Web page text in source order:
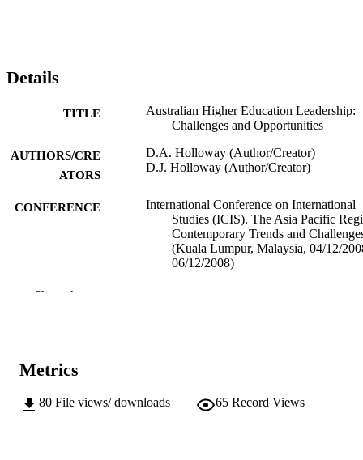
Details
TITLE
Australian Higher Education Leadership:
Challenges and Opportunities
AUTHORS/CRE
ATORS
D.A. Holloway (Author/Creator)
D.J. Holloway (Author/Creator)
CONFERENCE
International Conference on International
Studies (ICIS). The Asia Pacific
Contemporary Trends and
(Kuala Lumpur, Malaysia, 04/12/
06/12/2008)
IDENTIFIERS
LANGUAGE
RESOURCE
Conference paper
Show the rest
Metrics
80 File views/ downloads 65 Record Views